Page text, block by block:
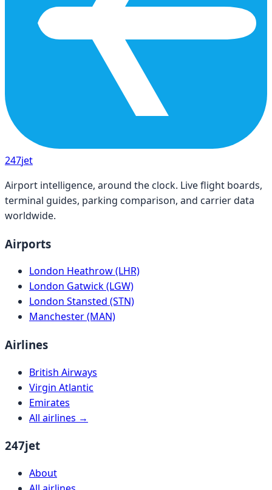
247jet
Airport intelligence, around the clock. Live flight boards,
terminal guides, parking comparison, and carrier data
worldwide.
Airports
London Heathrow (LHR)
London Gatwick (LGW)
London Stansted (STN)
Manchester (MAN)
Airlines
British Airways
Virgin Atlantic
Emirates
All airlines →
247jet
About